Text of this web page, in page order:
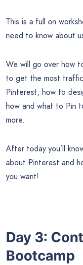
This is a full on
need to know about
We will go over how
to get the most
Pinterest, how to
how and what to Pin
more.
After today you’ll
about Pinterest and
you want!
Day 3:
Bootcamp